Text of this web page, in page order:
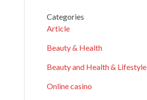
Categories
Article
Beauty & Health
Beauty and Health & Lifestyle
Online casino